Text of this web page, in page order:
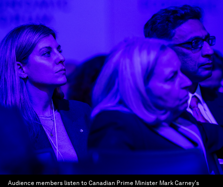
Audience members listen to Canadian Prime Minister Mark Carney's